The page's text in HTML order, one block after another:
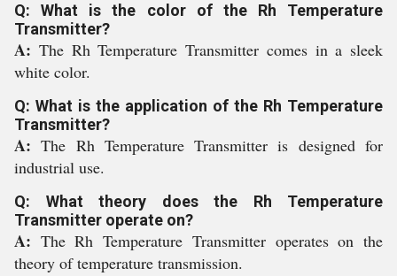
Q: What is the color of the Rh Temperature
Transmitter?
A: The Rh Temperature Transmitter comes in a sleek
white color.
Q: What is the application of the Rh Temperature
Transmitter?
A:The Rh Temperature Transmitter is designed for
industrial use.
Q: What theory does the Rh Temperature
Transmitter operate on?
A: The Rh Temperature Transmitter operates on the
theory of temperature transmission.